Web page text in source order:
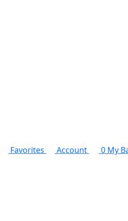
Favorites Account 0 My